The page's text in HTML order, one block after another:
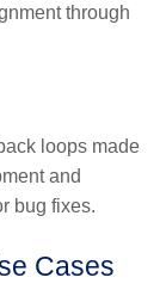
through
loops made
and
bug fixes.
Cases